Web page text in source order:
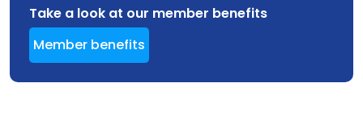
Take a look at our member benefits
Member benefits